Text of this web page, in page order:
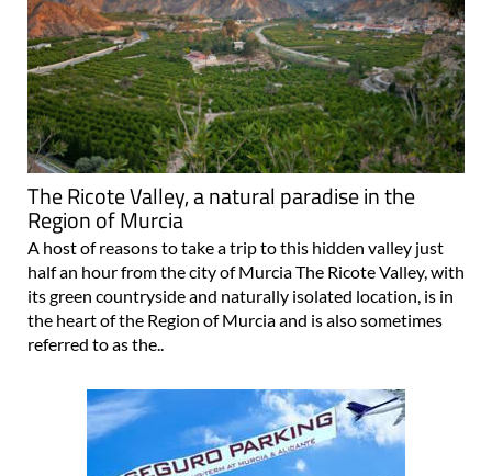
The Ricote Valley, a natural paradise in the
Region of Murcia
A host of reasons to take a trip to this hidden valley just
half an hour from the city of Murcia The Ricote Valley, with
its green countryside and naturally isolated location, is in
the heart of the Region of Murcia and is also sometimes
referred to as the..